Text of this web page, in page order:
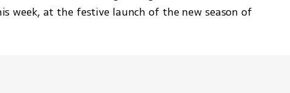
week, at the festive launch of the new season of